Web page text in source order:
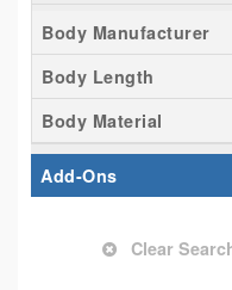
Empty Cargo Van
Flatbed Truck
Glass Body
Hatchback
Hauler Body
Landscape Dump
Passenger Van
Body Manufacturer
Body Length
Body Material
Add-Ons
Clear